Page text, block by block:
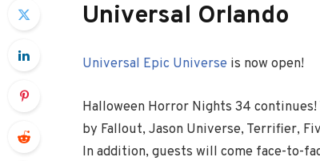
Universal Orlando
Universal Epic Universe is now open!
Halloween Horror Nights 34 continues!
by Fallout, Jason Universe, Terrifier,
In addition, guests will come face-to-